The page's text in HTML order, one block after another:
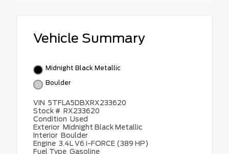
Vehicle Summary
Midnight Black Metallic
Boulder
VIN 5TFLA5DBXRX233620
Stock # RX233620
Condition Used
Exterior Midnight Black Metallic
Interior Boulder
Engine 3.4L V6 i-FORCE (389 HP)
Fuel Type Gasoline